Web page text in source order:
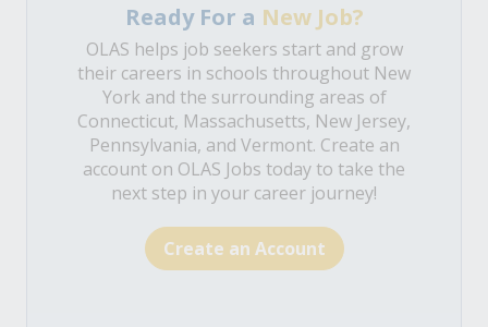
Ready For a New Job?
OLAS helps job seekers start and grow
their careers in schools throughout New
York and the surrounding areas of
Connecticut, Massachusetts, New Jersey,
Pennsylvania, and Vermont. Create an
account on OLAS Jobs today to take the
next step in your career journey!
Create an Account